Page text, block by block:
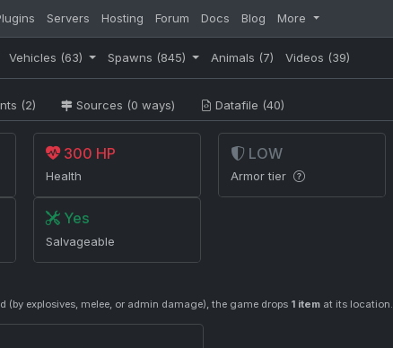
Servers Hosting Forum Docs Blog More
Vehicles (63) Spawns (845) Animals (7) Videos (39)
(2) Sources (0 ways) Datafile (40)
300 HP
Health
LOW
Armor tier
Yes
Salvageable
(by explosives, melee, or admin damage), the game drops 1 itemat its location.